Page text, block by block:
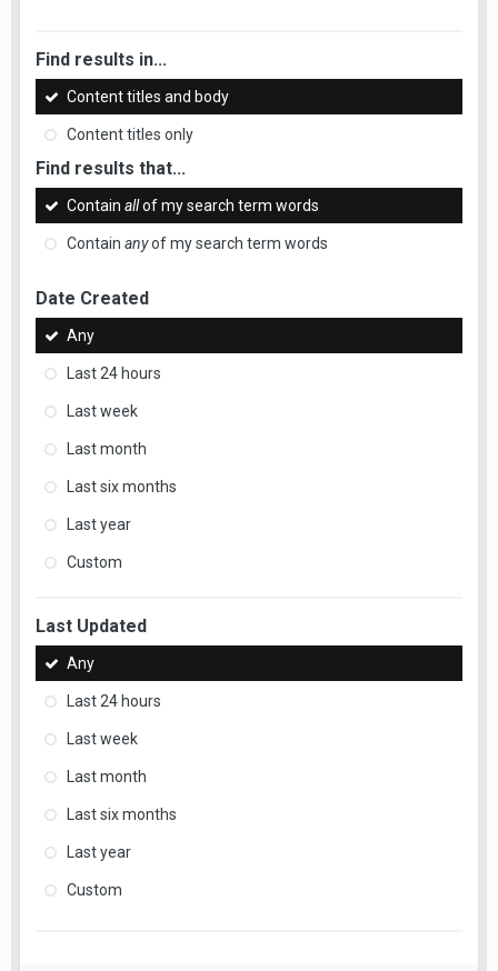
Find results in...
Content titles and body
Content titles only
Find results that...
Contain allof my search term words
Contain anyof my search term words
Date Created
Any
Last 24 hours
Last week
Last month
Last six months
Last year
Custom
Last Updated
Any
Last 24 hours
Last week
Last month
Last six months
Last year
Custom